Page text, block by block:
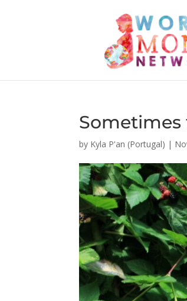
Sometimes
by Kyla P'an (Portugal) |